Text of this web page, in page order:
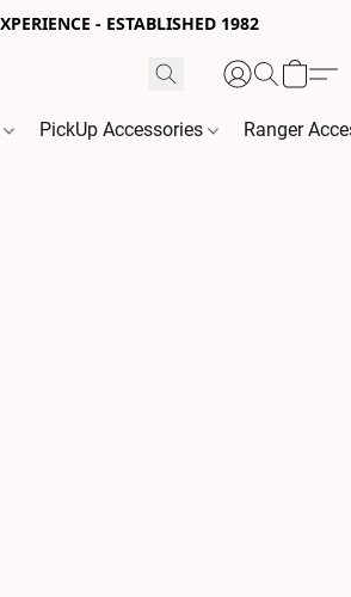
- ESTABLISHED 1982
PickUp Accessories Ranger